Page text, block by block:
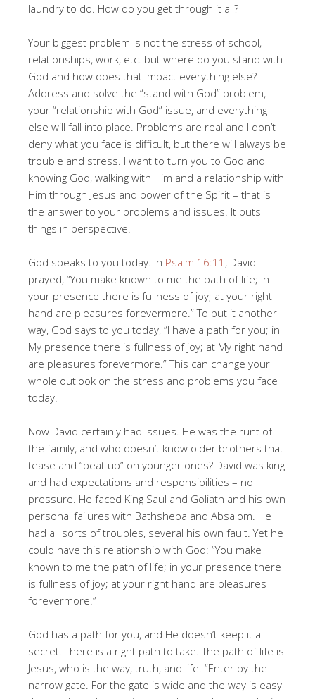
laundry to do. How do you get through it all?
Your biggest problem is not the stress of school,
relationships, work, etc. but where do you stand with
God and how does that impact everything else?
Address and solve the “stand with God” problem,
your “relationship with God” issue, and everything
else will fall into place. Problems are real and I don’t
deny what you face is difficult, but there will always be
trouble and stress. I want to turn you to God and
knowing God, walking with Him and a relationship with
Him through Jesus and power of the Spirit – that is
the answer to your problems and issues. It puts
things in perspective.
God speaks to you today. In Psalm 16:11 , David
prayed, “You make known to me the path of life; in
your presence there is fullness of joy; at your right
hand are pleasures forevermore.” To put it another
way, God says to you today, “I have a path for you; in
My presence there is fullness of joy; at My right hand
are pleasures forevermore.” This can change your
whole outlook on the stress and problems you face
today.
Now David certainly had issues. He was the runt of
the family, and who doesn’t know older brothers that
tease and “beat up” on younger ones? David was king
and had expectations and responsibilities – no
pressure. He faced King Saul and Goliath and his own
personal failures with Bathsheba and Absalom. He
had all sorts of troubles, several his own fault. Yet he
could have this relationship with God: “You make
known to me the path of life; in your presence there
is fullness of joy; at your right hand are pleasures
forevermore.”
God has a path for you, and He doesn’t keep it a
secret. There is a right path to take. The path of life is
Jesus, who is the way, truth, and life. “Enter by the
narrow gate. For the gate is wide and the way is easy